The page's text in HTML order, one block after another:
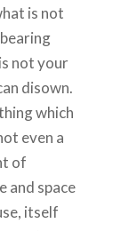
is not
not your
disown.
which
even a
of
and space
itself